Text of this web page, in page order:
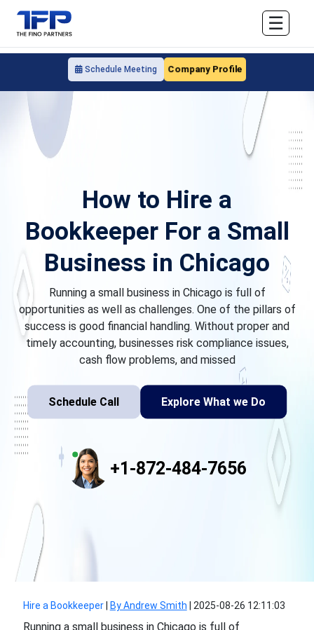
Schedule Meeting Company Profile
☰
How to Hire a
Bookkeeper For a Small
Business in Chicago
Running a small business in Chicago is full of
opportunities as well as challenges. One of the pillars of
success is good financial handling. Without proper and
timely accounting, businesses risk compliance issues,
cash flow problems, and missed
Schedule Call Explore What we Do
+1-872-484-7656
Hire a Bookkeeper| By Andrew Smith 2025-08-26 12:11:03
Running a small business in Chicago is full of